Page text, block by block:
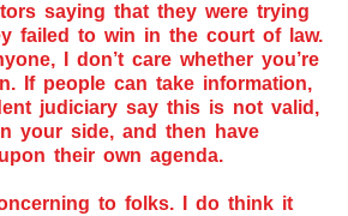
saying that they were trying
failed to win in the court of law.
I don’t care whether you’re
If people can take information,
judiciary say this is not valid,
your side, and then have
their own agenda.
to folks. I do think it